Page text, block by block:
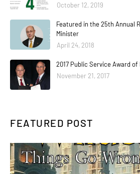
October 12, 2019
Featured in the 25th Annual
Minister
April 24, 2018
2017 Public Service Award
November 21, 2017
FEATURED POST